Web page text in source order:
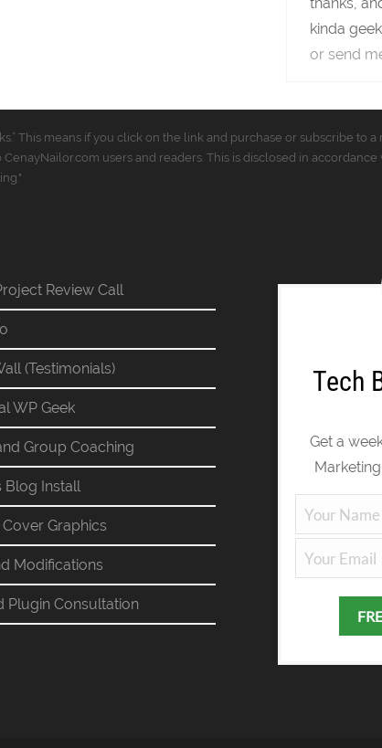
kinda
or send
This means if you click on the link and purchase or subscribe to
users and readers. This is disclosed in accordance
Review Call
(Testimonials)
WP Geek
Group Coaching
Blog Install
Graphics
Modifications
Plugin Consultation
Tech
Get a